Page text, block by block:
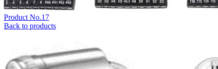
Product No.17
Back to products